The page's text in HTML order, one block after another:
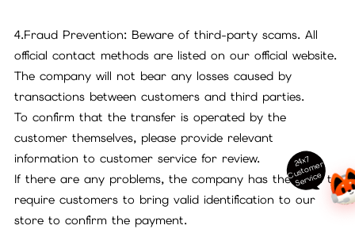
4.Fraud Prevention: Beware of third-party scams. All
official contact methods are listed on our official website.
The company will not bear any losses caused by
transactions between customers and third parties.
To confirm that the transfer is operated by the
customer themselves, please provide relevant
information to customer service for review.
If there are any problems, the company has the right to
require customers to bring valid identification to our
store to confirm the payment.
24x7
C
ust
o
m
er
S
ervi
c
e